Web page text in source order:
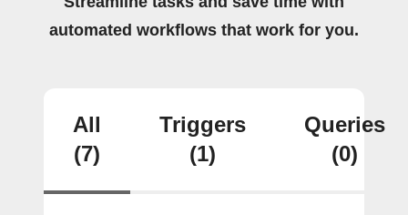
automated workflows that work for you.
All
(7)
Triggers
(1)
Queries
(0)